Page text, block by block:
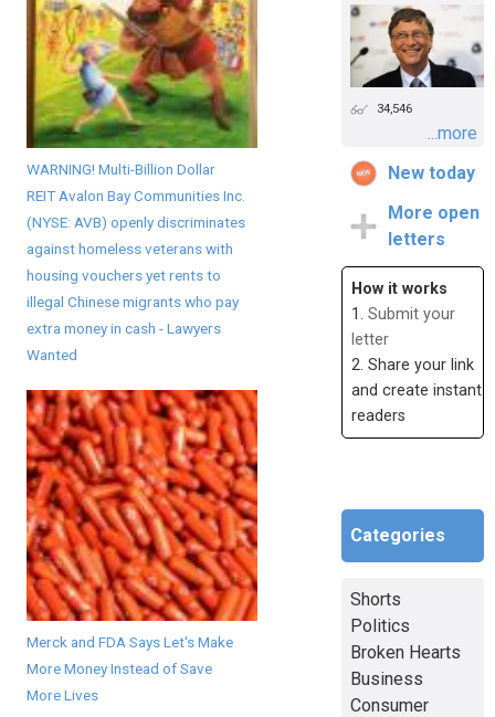
WARNING! Multi-Billion Dollar
REIT Avalon Bay Communities Inc.
(NYSE: AVB) openly discriminates
against homeless veterans with
housing vouchers yet rents to
illegal Chinese migrants who pay
extra money in cash - Lawyers
Wanted
Merck and FDA Says Let's Make
More Money Instead of Save
More Lives
34,546
...more
New today
More open
letters
How it works
1. Submit your
letter
2. Share your link
and create instant
readers
Categories
Shorts
Politics
Broken Hearts
Business
Consumer